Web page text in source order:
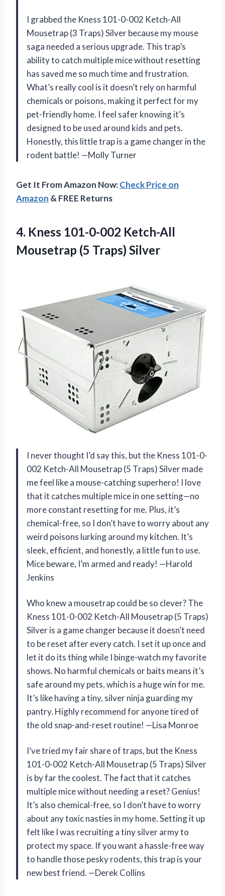
I grabbed the Kness 101-0-002 Ketch-All
Mousetrap (3 Traps) Silver because my mouse
saga needed a serious upgrade. This trap’s
ability to catch multiple mice without resetting
has saved me so much time and frustration.
What’s really cool is it doesn’t rely on harmful
chemicals or poisons, making it perfect for my
pet-friendly home. I feel safer knowing it’s
designed to be used around kids and pets.
Honestly, this little trap is a game changer in the
rodent battle! —Molly Turner
Get It From Amazon Now:Check Price on
Amazon & FREE Returns
4. Kness 101-0-002 Ketch-All
Mousetrap (5 Traps) Silver
I never thought I’d say this, but the Kness 101-0-
002 Ketch-All Mousetrap (5 Traps) Silver made
me feel like a mouse-catching superhero! I love
that it catches multiple mice in one setting—no
more constant resetting for me. Plus, it’s
chemical-free, so I don’t have to worry about any
weird poisons lurking around my kitchen. It’s
sleek, efficient, and honestly, a little fun to use.
Mice beware, I’m armed and ready! —Harold
Jenkins
Who knew a mousetrap could be so clever? The
Kness 101-0-002 Ketch-All Mousetrap (5 Traps)
Silver is a game changer because it doesn’t need
to be reset after every catch. I set it up once and
let it do its thing while I binge-watch my favorite
shows. No harmful chemicals or baits means it’s
safe around my pets, which is a huge win for me.
It’s like having a tiny, silver ninja guarding my
pantry. Highly recommend for anyone tired of
the old snap-and-reset routine! —Lisa Monroe
I’ve tried my fair share of traps, but the Kness
101-0-002 Ketch-All Mousetrap (5 Traps) Silver
is by far the coolest. The fact that it catches
multiple mice without needing a reset? Genius!
It’s also chemical-free, so I don’t have to worry
about any toxic nasties in my home. Setting it up
felt like I was recruiting a tiny silver army to
protect my space. If you want a hassle-free way
to handle those pesky rodents, this trap is your
new best friend. —Derek Collins